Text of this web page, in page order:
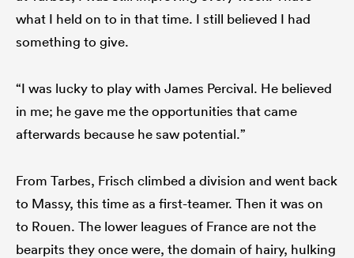
what I held on to in that time. I still believed I had
something to give.
“I was lucky to play with James Percival. He believed
in me; he gave me the opportunities that came
afterwards because he saw potential.”
From Tarbes, Frisch climbed a division and went back
to Massy, this time as a first-teamer. Then it was on
to Rouen. The lower leagues of France are not the
bearpits they once were, the domain of hairy, hulking